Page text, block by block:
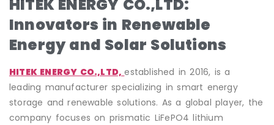
HITEK ENERGY CO.,LTD:
Innovators in Renewable
Energy and Solar Solutions
HITEK ENERGY CO.,LTD,established in 2016, is a
leading manufacturer specializing in smart energy
storage and renewable solutions. As a global player, the
company focuses on prismatic LiFePO4 lithium